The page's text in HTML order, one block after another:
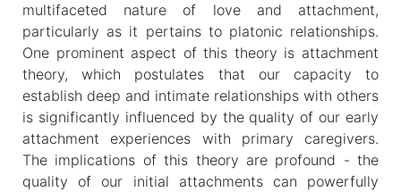
multifaceted nature of love and attachment,
particularly as it pertains to platonic relationships.
One prominent aspect of this theory is attachment
theory, which postulates that our capacity to
establish deep and intimate relationships with others
is significantly influenced by the quality of our early
attachment experiences with primary caregivers.
The implications of this theory are profound - the
quality of our initial attachments can powerfully